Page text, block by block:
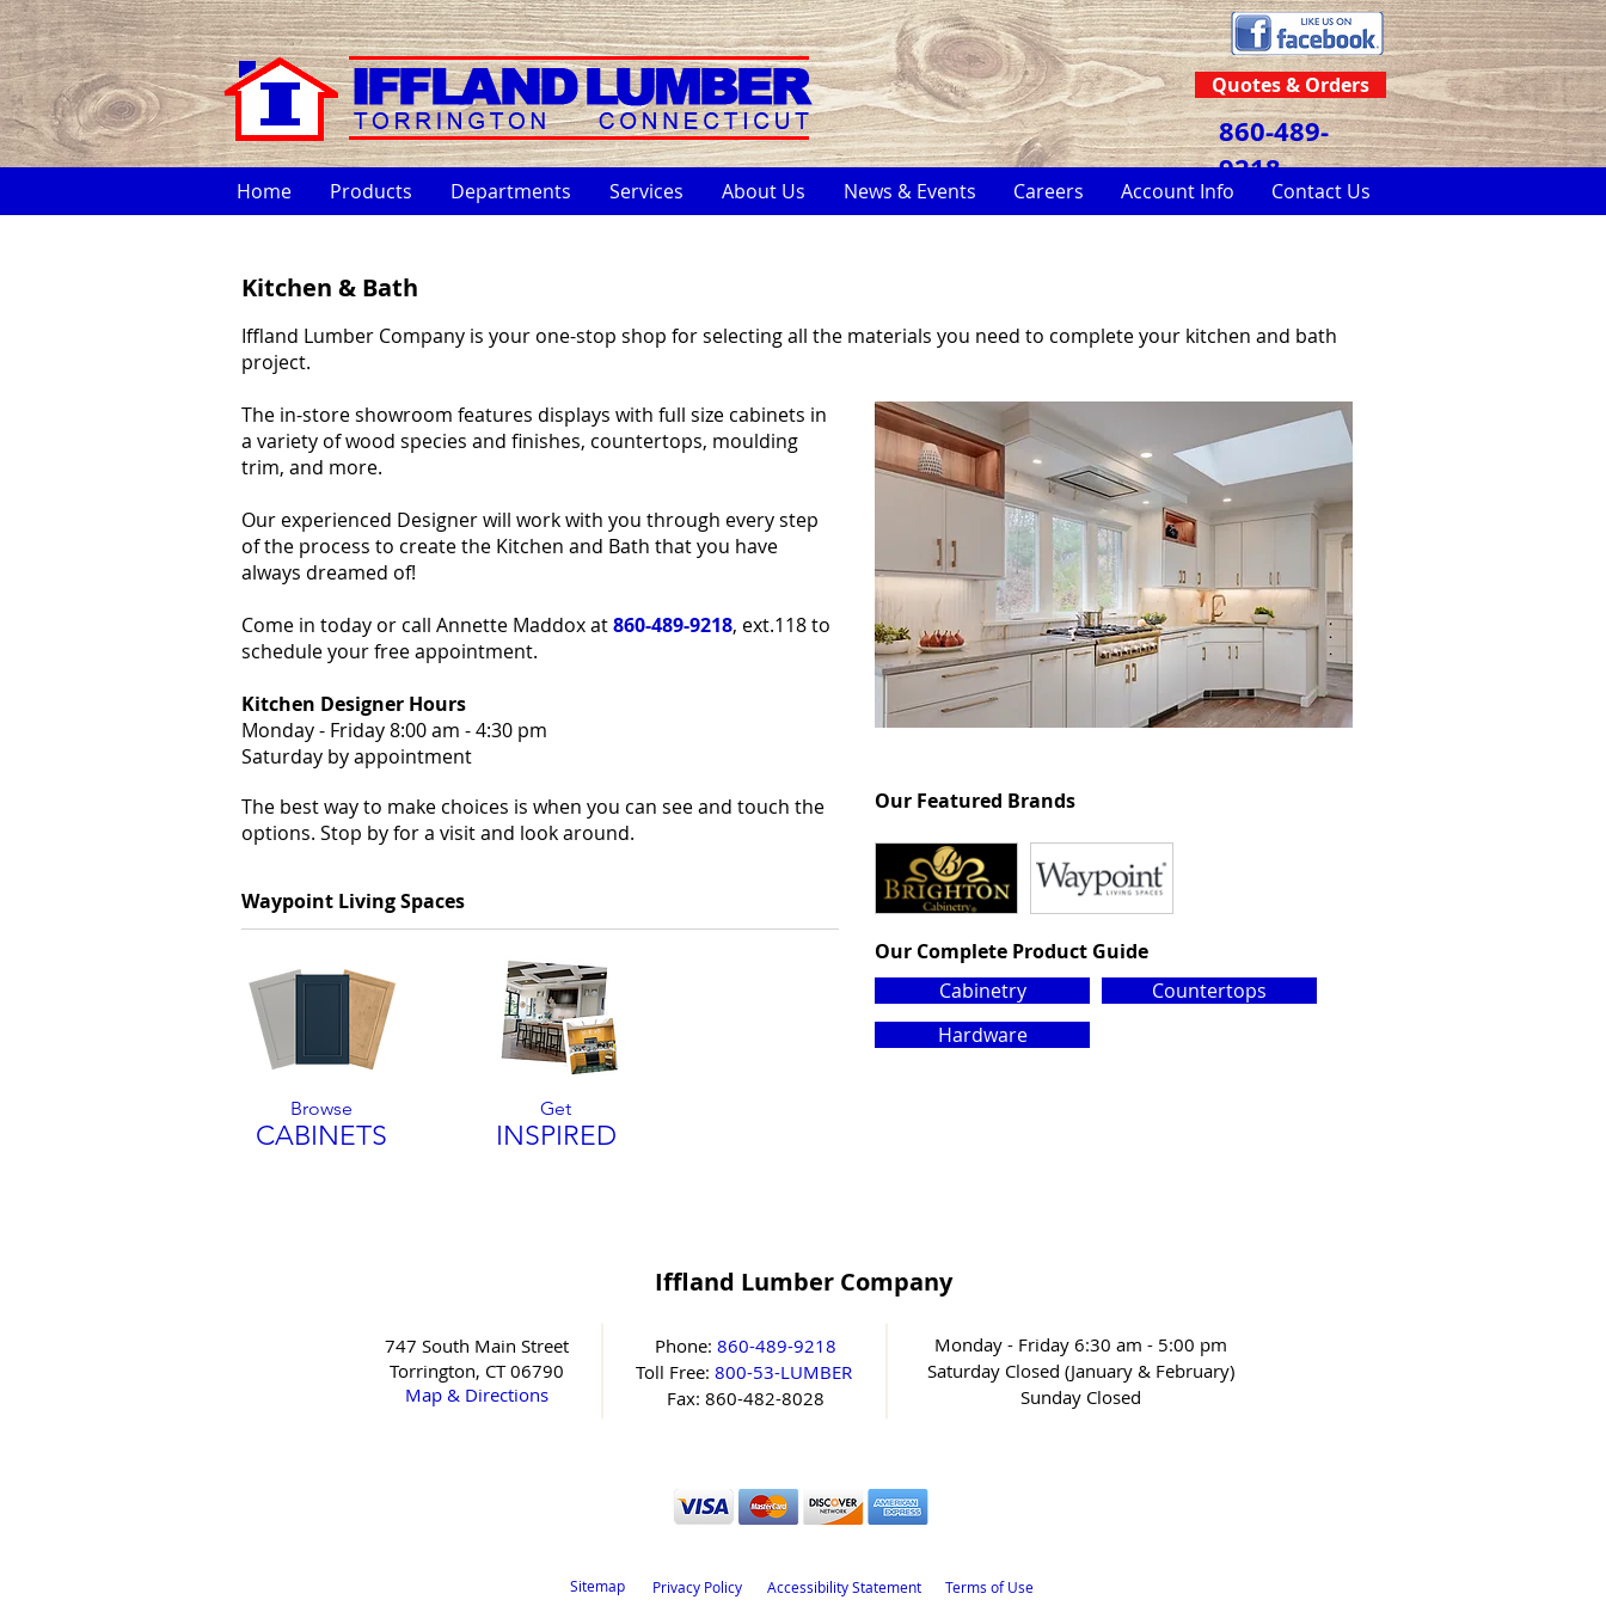
Home Products Departments Services About Us News & Events Careers Account Info Contact Us
Quotes & Orders
860-489-
9218
Kitchen & Bath
Iffland Lumber Company is your one-stop shop for selecting all the materials you need to complete your kitchen and bath
project.
The in-store showroom features displays with full size cabinets in
a variety of wood species and finishes, countertops, moulding
trim, and more.
Our experienced Designer will work with you through every step
of the process to create the Kitchen and Bath that you have
always dreamed of!
Come in today or call Annette Maddox at860-489-9218, ext.118 to
schedule your free appointment.
Kitchen Designer Hours
Monday - Friday 8:00 am - 4:30 pm
Saturday by appointment
The best way to make choices is when you can see and touch the
options. Stop by for a visit and look around.
Waypoint Living Spaces
Our Featured Brands
Browse
CABINETS
Get
INSPIRED
Our Complete Product Guide
Cabinetry
Countertops
Hardware
Iffland Lumber Company
747 South Main Street
Torrington, CT 06790
Map & Directions
Phone: 860-489-9218
Toll Free: 800-53-LUMBER
Fax: 860-482-8028
Monday - Friday 6:30 am - 5:00 pm
SaturdayClosed (January & February)
Sunday Closed
Sitemap Privacy Policy Accessibility Statement Terms of Use